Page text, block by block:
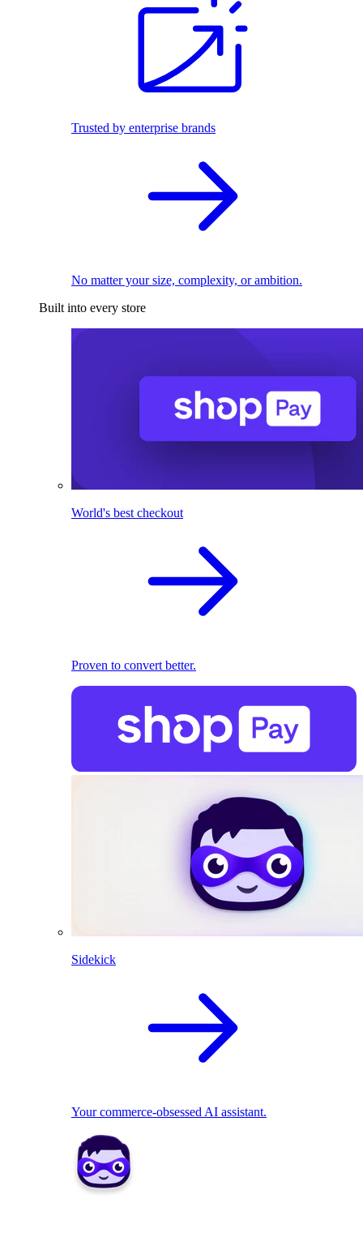
Trusted by enterprise brands
No matter your size, complexity, or ambition.
Built into every store
World's best checkout
Proven to convert better.
Sidekick
Your commerce-obsessed AI assistant.